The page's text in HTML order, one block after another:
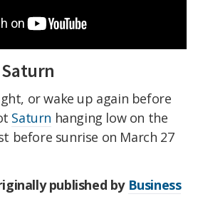
or wake up again before
Saturn hanging low on the
before sunrise on March 27
published by Business